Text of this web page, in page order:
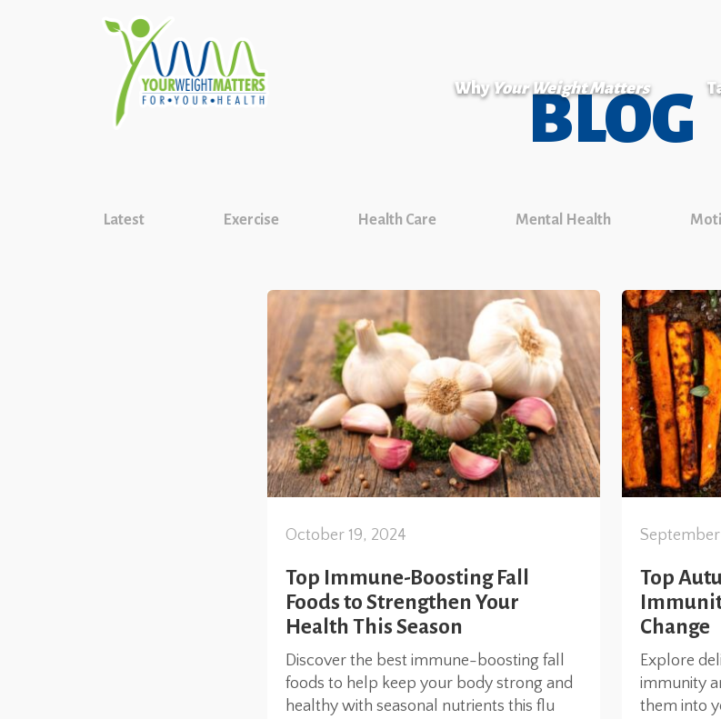
Why Your Weight Matters
BLOG
Latest Exercise Health Care Mental Health
October 19, 2024
Top Immune-Boosting Fall
Foods to Strengthen Your
Health This Season
Discover the best immune-boosting fall
foods to help keep your body strong and
healthy with seasonal nutrients this flu
Top
Change
Explore
immunity
them into